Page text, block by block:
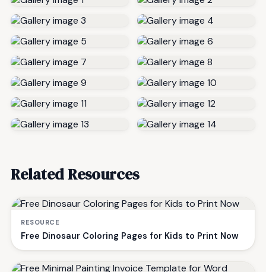
Related Resources
RESOURCE
Free Dinosaur Coloring Pages for Kids to Print Now